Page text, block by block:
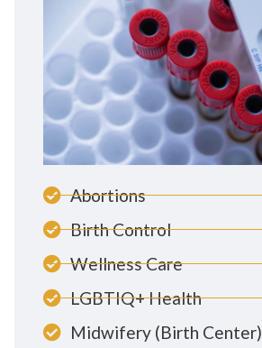
Abortions
Birth Control
Wellness Care
LGBTIQ+ Health
Midwifery (Birth Center)